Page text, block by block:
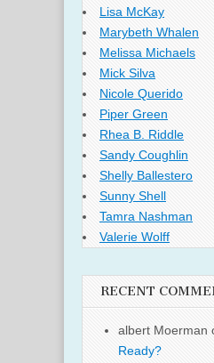
Lisa McKay
Marybeth Whalen
Melissa Michaels
Mick Silva
Nicole Querido
Piper Green
Rhea B. Riddle
Sandy Coughlin
Shelly Ballestero
Sunny Shell
Tamra Nashman
Valerie Wolff
RECENT
albert Moerman
Ready?